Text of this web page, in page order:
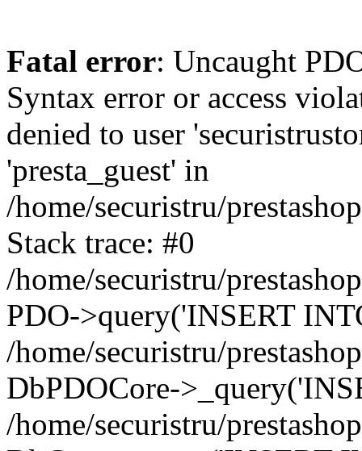
Fatal error: Uncaught PDOException: SQLSTATE[42000]: Syntax error or access violation: 1142 INSERT command denied to user 'securistrustore'@'10.127.20.8' for table 'presta_guest' in /home/securistru/prestashop/classes/db/DbPDO.php:147 Stack trace: #0 /home/securistru/prestashop/classes/db/DbPDO.php(147): PDO->query('INSERT INTO `pr...') #1 /home/securistru/prestashop/classes/db/Db.php(381): DbPDOCore->_query('INSERT INTO `pr...') #2 /home/securistru/prestashop/classes/db/Db.php(748): DbCore->query('INSERT INTO `pr...') #3 /home/securistru/prestashop/classes/db/Db.php(481): DbCore->q('INSERT INTO `pr...', true) #4 /home/securistru/prestashop/classes/ObjectModel.php(535): DbCore->insert('presta_guest', Array, false) #5 /home/securistru/prestashop/classes/ObjectModel.php(489): ObjectModelCore->add(true, false) #6 /home/securistru/prestashop/classes/Guest.php(256): ObjectModelCore->save() #7 /home/securistru/prestashop/modules/statsdata/statsdata.php(82): GuestCore::setNewGuest(Object(Cookie)) #8 /home/securistru/prestashop/modules/statsdata/statsdata.php(73): statsdata->getScriptPlugins(Array) #9 /home/securistru/prestashop/classes/Hook.php(1237): statsdata->hookDisplayBeforeBodyClosingTag(Array) #10 /home/securistru/prestashop/classes/Hook.php(454): HookCore::coreCallHook(Object(statsdata), 'hookDisplayBefo...', Array) #11 /home/securistru/prestashop/classes/Hook.php(1129): HookCore::callHookOn(Object(statsdata), 'displayBeforeBo...', Array) #12 /home/securistru/prestashop/config/smarty.config.inc.php(213): HookCore::exec('displayBeforeBo...', Array, NULL) #13 /home/securistru/prestashop/classes/Smarty/SmartyLazyRegister.php(81): smartyHook(Array, Object(SmartyDevTemplate)) #14 /home/securistru/prestashop/var/cache/dev/smarty/compile/PRS02044layouts_layout_full_width_tpl/8e/5c/79/8e5c79d5f5893ee1dbe69ae84c33e84b1f4577de_2.file.layout-both-columns.tpl.php(400): SmartyLazyRegister->__call('smartyHook', Array) #15 /home/securistru/prestashop/vendor/smarty/smarty/libs/sysplugins/smarty_internal_runtime_inheritance.php(248): Block_11215861916a27dafa0abb45_41850317->callBlock(Object(SmartyDevTemplate)) #16 /home/securistru/prestashop/vendor/smarty/smarty/libs/sysplugins/smarty_internal_runtime_inheritance.php(184): Smarty_Internal_Runtime_Inheritance->callBlock(Object(Block_11215861916a27dafa0abb45_41850317), Object(SmartyDevTemplate)) #17 /home/securistru/prestashop/vendor/smarty/smarty/libs/sysplugins/smarty_internal_runtime_inheritance.php(156): Smarty_Internal_Runtime_Inheritance->process(Object(SmartyDevTemplate), Object(Block_11215861916a27dafa0abb45_41850317)) #18 /home/securistru/prestashop/var/cache/dev/smarty/compile/PRS02044layouts_layout_full_width_tpl/8e/5c/79/8e5c79d5f5893ee1dbe69ae84c33e84b1f4577de_2.file.layout-both-columns.tpl.php(134): Smarty_Internal_Runtime_Inheritance->instanceBlock(Object(SmartyDevTemplate), 'Block_112158619...', 'hook_before_bod...') #19 /home/securistru/prestashop/vendor/smarty/smarty/libs/sysplugins/smarty_template_resource_base.php(123): content_6a27dafa0ac1b8_92230879(Object(SmartyDevTemplate)) #20 /home/securistru/prestashop/